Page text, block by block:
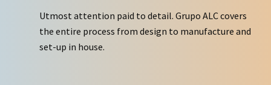
Utmost attention paid to detail. Grupo ALC covers
the entire process from design to manufacture and
set-up in house.